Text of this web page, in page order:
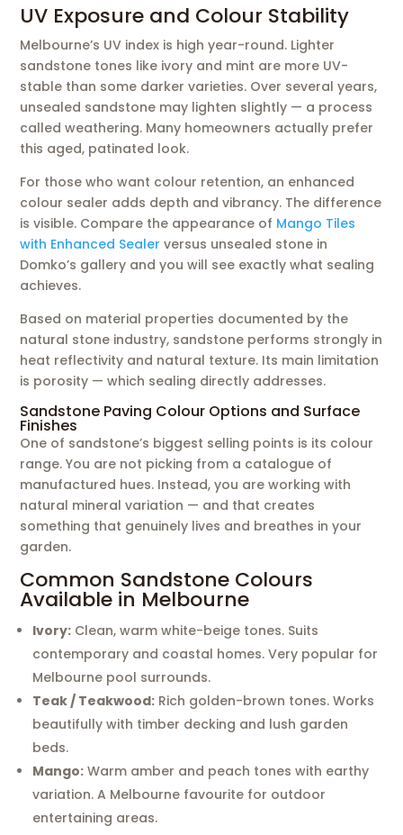
UV Exposure and Colour Stability
Melbourne’s UV index is high year-round. Lighter
sandstone tones like ivory and mint are more UV-
stable than some darker varieties. Over several years,
unsealed sandstone may lighten slightly — a process
called weathering. Many homeowners actually prefer
this aged, patinated look.
For those who want colour retention, an enhanced
colour sealer adds depth and vibrancy. The difference
is visible. Compare the appearance of Mango Tiles
with Enhanced Sealer versus unsealed stone in
Domko’s gallery and you will see exactly what sealing
achieves.
Based on material properties documented by the
natural stone industry, sandstone performs strongly in
heat reflectivity and natural texture. Its main limitation
is porosity — which sealing directly addresses.
Sandstone Paving Colour Options and Surface
Finishes
One of sandstone’s biggest selling points is its colour
range. You are not picking from a catalogue of
manufactured hues. Instead, you are working with
natural mineral variation — and that creates
something that genuinely lives and breathes in your
garden.
Common Sandstone Colours
Available in Melbourne
Ivory: Clean, warm white-beige tones. Suits
contemporary and coastal homes. Very popular for
Melbourne pool surrounds.
Teak / Teakwood: Rich golden-brown tones. Works
beautifully with timber decking and lush garden
beds.
Mango: Warm amber and peach tones with earthy
variation. A Melbourne favourite for outdoor
entertaining areas.